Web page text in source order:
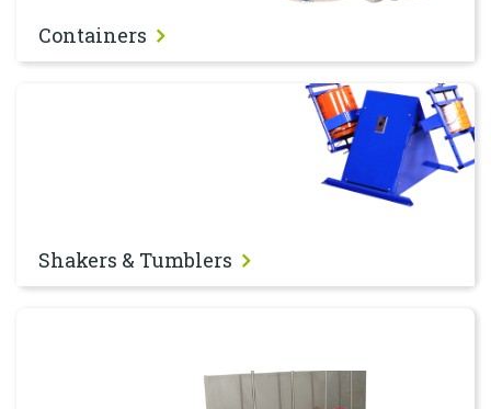
Containers
Shakers & Tumblers